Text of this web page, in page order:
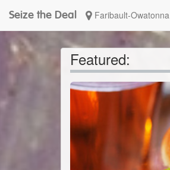
Seize the Deal Faribault-Owatonna
Featured: